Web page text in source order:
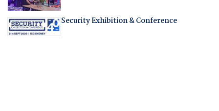
Security Exhibition & Conference